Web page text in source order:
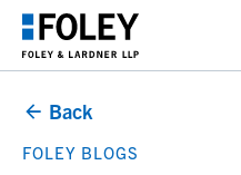
Back
FOLEY BLOGS